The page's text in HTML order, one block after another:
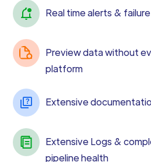
Real time alerts &
Preview data without
platform
Extensive
Extensive Logs &
pipeline health